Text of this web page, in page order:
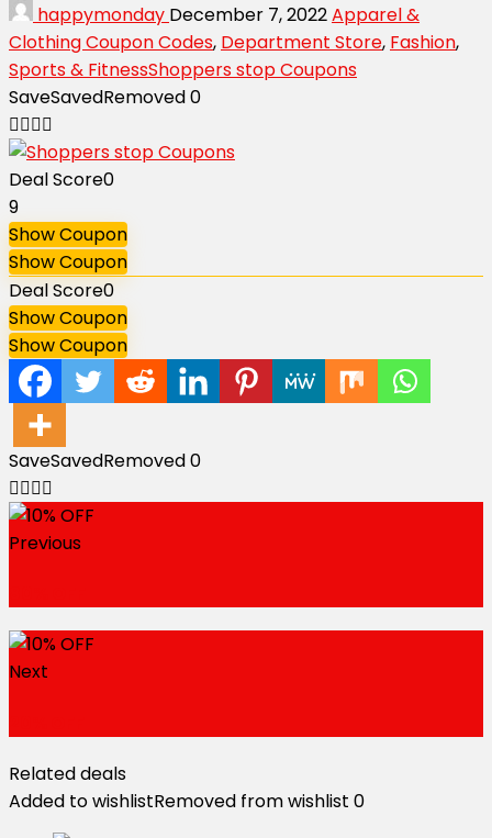
happymonday December 7, 2022Apparel &
Clothing Coupon Codes, Department Store, Fashion,
Sports & FitnessShoppers stop Coupons
SaveSavedRemoved0
Deal Score0
9
Show Coupon
Show Coupon
Deal Score0
Show Coupon
Show Coupon
SaveSavedRemoved0
Previous
Next
Related deals
Added to wishlistRemoved from wishlist 0